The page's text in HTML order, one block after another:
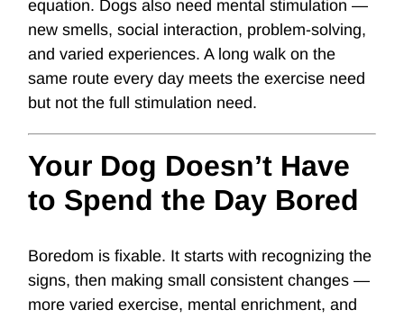
equation. Dogs also need mental stimulation —
new smells, social interaction, problem-solving,
and varied experiences. A long walk on the
same route every day meets the exercise need
but not the full stimulation need.
Your Dog Doesn’t Have
to Spend the Day Bored
Boredom is fixable. It starts with recognizing the
signs, then making small consistent changes —
more varied exercise, mental enrichment, and